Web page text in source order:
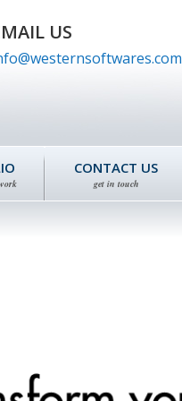
US
CONTACT US
get in touch